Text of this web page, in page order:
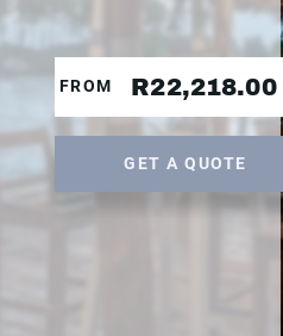
FROM R22,218.00
GET A QUOTE